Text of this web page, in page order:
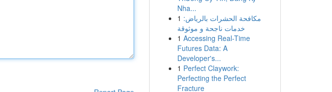
Nha...
1 مكافحة الحشرات بالرياض:
خدمات ناجحة و موثوقة
1 Accessing Real-Time
Futures Data: A
Developer's...
1 Perfect Claywork:
Perfecting the Perfect
Fracture